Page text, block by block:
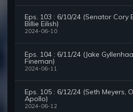
Eps. 103 : 6/10/24 (Senator Cory
Billie Eilish)
2024-06-10
Eps. 104 : 6/11/24 (Jake
Fineman)
2024-06-11
Eps. 105 : 6/12/24 (Seth Meyers,
Apollo)
2024-06-12